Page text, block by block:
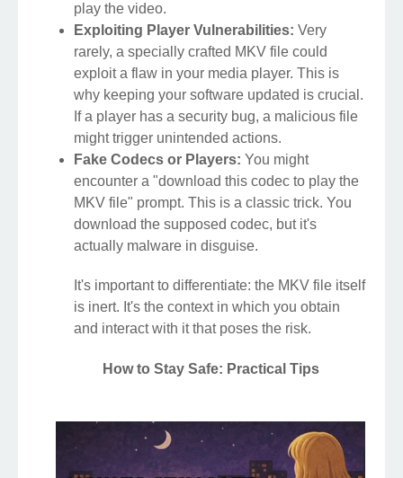
play the video.
Exploiting Player Vulnerabilities: Very
rarely, a specially crafted MKV file could
exploit a flaw in your media player. This is
why keeping your software updated is crucial.
If a player has a security bug, a malicious file
might trigger unintended actions.
Fake Codecs or Players: You might
encounter a "download this codec to play the
MKV file" prompt. This is a classic trick. You
download the supposed codec, but it's
actually malware in disguise.
It's important to differentiate: the MKV file itself
is inert. It's the context in which you obtain
and interact with it that poses the risk.
How to Stay Safe: Practical Tips